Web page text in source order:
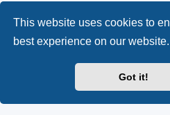
This website uses cookies to
best experience on our website.
Got it!